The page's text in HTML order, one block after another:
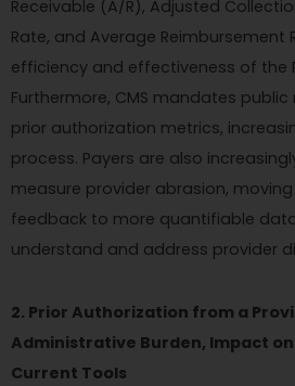
Receivable (A/R), Adjusted
Rate, and Average Reimbursement
efficiency and effectiveness of the
Furthermore, CMS mandates
prior authorization metrics,
process. Payers are also
measure provider abrasion,
feedback to more quantifiable
understand and address provider
2. Prior Authorization from a
Administrative Burden, Impact
Current Tools